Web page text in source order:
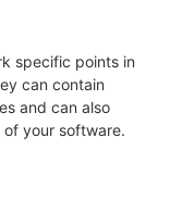
specific points in
can contain
and can also
your software.